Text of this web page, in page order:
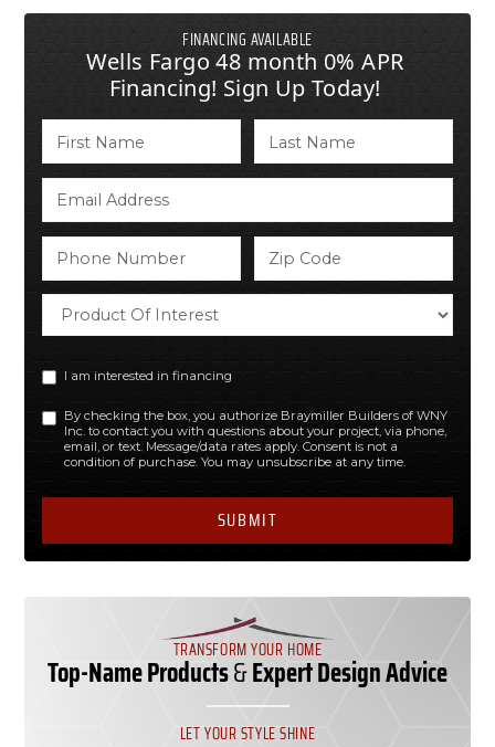
FINANCING AVAILABLE
Wells Fargo 48 month 0% APR
Financing! Sign Up Today!
I am interested in financing
By checking the box, you authorize Braymiller Builders of WNY
Inc. to contact you with questions about your project, via phone,
email, or text. Message/data rates apply. Consent is not a
condition of purchase. You may unsubscribe at any time.
TRANSFORM YOUR HOME
Top-Name Products&Expert Design Advice
LET YOUR STYLE SHINE